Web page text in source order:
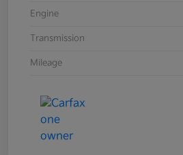
Engine
Transmission
Mileage